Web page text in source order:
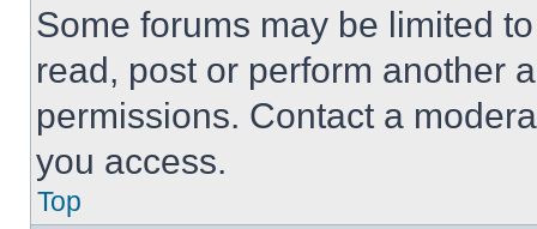
Some forums may be limited
read, post or perform another
permissions. Contact a
you access.
Top